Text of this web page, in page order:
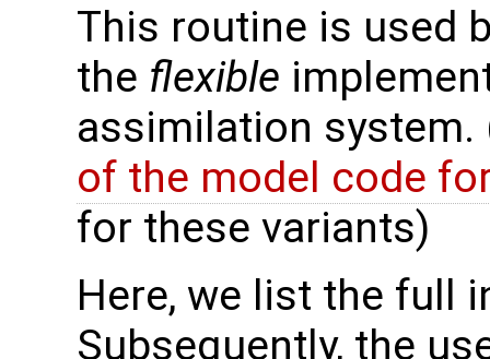
This routine is used
the flexible
assimilation system.
of the model code
for these variants)
Here, we list the full
Subsequently, the